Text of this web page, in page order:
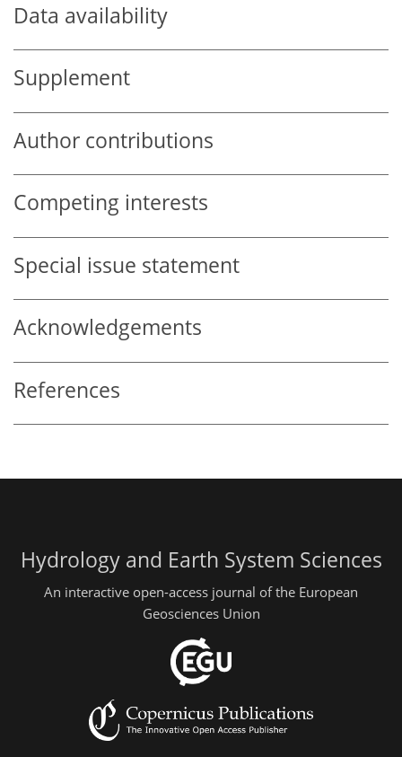
Data availability
Supplement
Author contributions
Competing interests
Special issue statement
Acknowledgements
References
Hydrology and Earth System Sciences
An interactive open-access journal of the European
Geosciences Union